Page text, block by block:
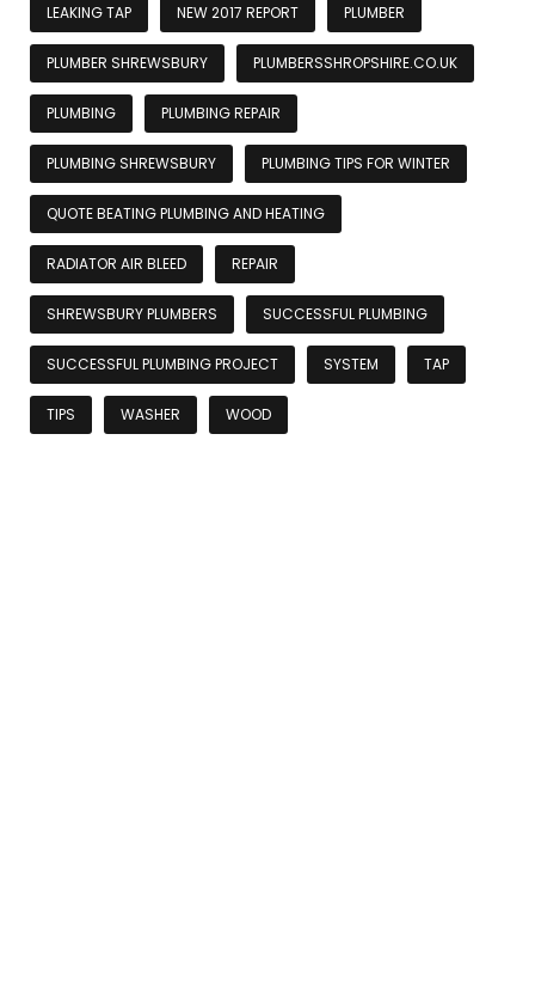
LEAKING TAP NEW 2017 REPORT PLUMBER
PLUMBER SHREWSBURY PLUMBERSSHROPSHIRE.CO.UK
PLUMBING PLUMBING REPAIR
PLUMBING SHREWSBURY PLUMBING TIPS FOR WINTER
QUOTE BEATING PLUMBING AND HEATING
RADIATOR AIR BLEED REPAIR
SHREWSBURY PLUMBERS SUCCESSFUL PLUMBING
SUCCESSFUL PLUMBING PROJECT SYSTEM TAP
TIPS WASHER WOOD